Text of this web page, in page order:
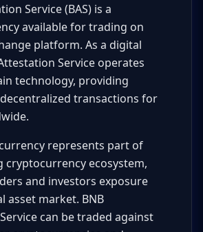
Service (BAS) is a
available for trading on
platform. As a digital
Service operates
technology, providing
transactions for
represents part of
cryptocurrency ecosystem,
and investors exposure
asset market. BNB
can be traded against